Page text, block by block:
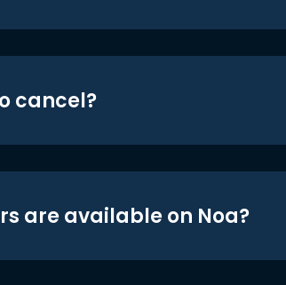
cancel?
are available on Noa?